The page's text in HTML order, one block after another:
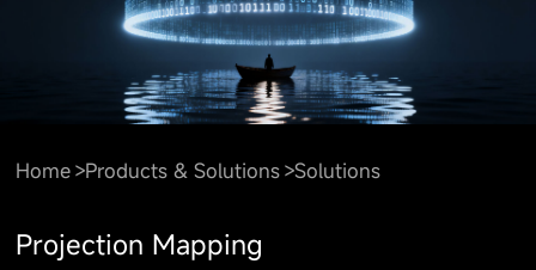
Home Products & Solutions Solutions
Projection Mapping